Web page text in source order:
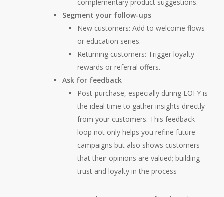
complementary product suggestions.
Segment your follow-ups
New customers: Add to welcome flows
or education series.
Returning customers: Trigger loyalty
rewards or referral offers.
Ask for feedback
Post-purchase, especially during EOFY is
the ideal time to gather insights directly
from your customers. This feedback
loop not only helps you refine future
campaigns but also shows customers
that their opinions are valued; building
trust and loyalty in the process